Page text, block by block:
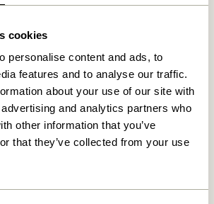
cookies
personalise content and ads, to
features and to analyse our traffic.
about your use of our site with
and analytics partners who
other information that you’ve
that they’ve collected from your use